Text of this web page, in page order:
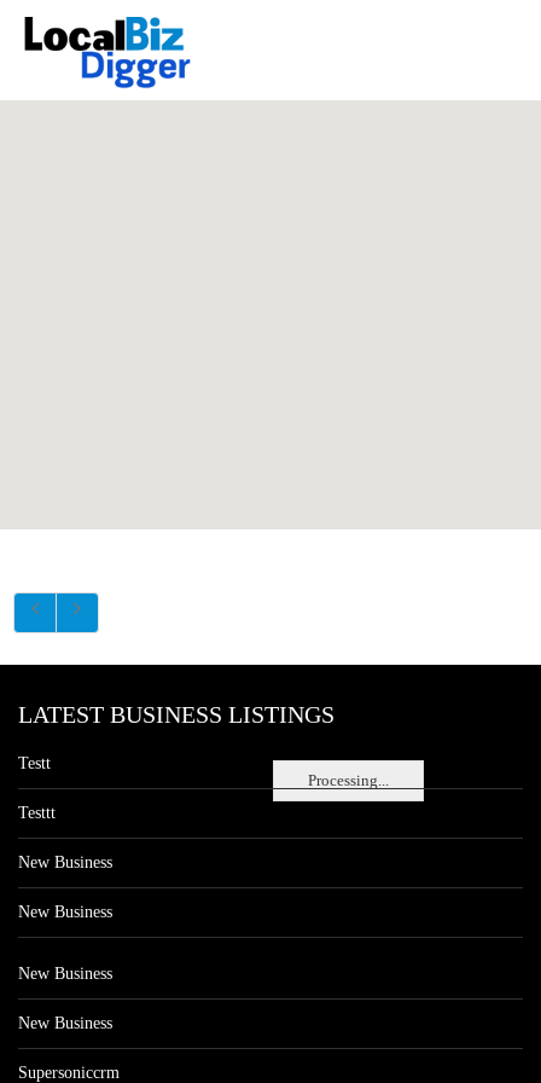
Processing...
LATEST BUSINESS LISTINGS
Testt
Testtt
New Business
New Business
New Business
New Business
Supersoniccrm